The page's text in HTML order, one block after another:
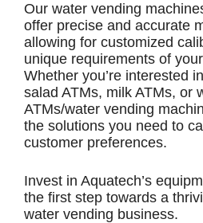
Our water vending
offer precise and accurate
allowing for customized
unique requirements of
Whether you’re interested
salad ATMs, milk ATMs, or
ATMs/water vending
the solutions you need to
customer preferences.
Invest in Aquatech’s
the first step towards a
water vending business.